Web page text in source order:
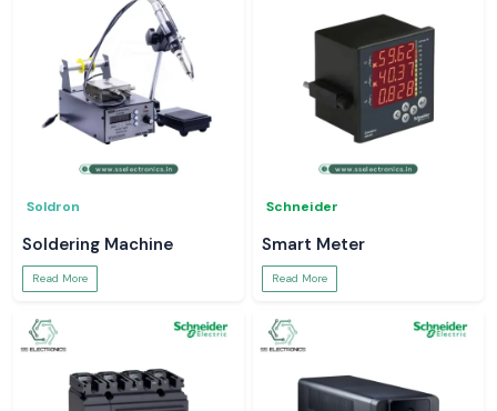
Soldron
Soldering Machine
Read More
Schneider
Smart Meter
Read More